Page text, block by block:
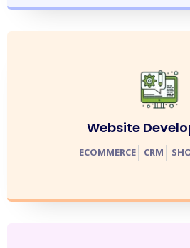
Website
ECOMMERCE CRM